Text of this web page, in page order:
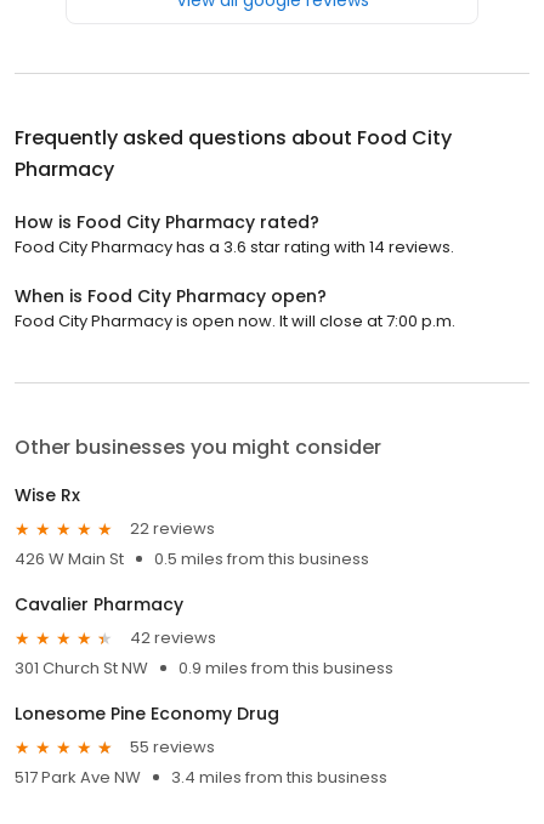
Frequently asked questions about Food City
Pharmacy
How is Food City Pharmacy rated?
Food City Pharmacy has a 3.6 star rating with 14 reviews.
When is Food City Pharmacy open?
Food City Pharmacy is open now. It will close at 7:00 p.m.
Other businesses you might consider
Wise Rx
22 reviews
426 W Main St
0.5 miles from this business
Cavalier Pharmacy
42 reviews
301 Church St NW
0.9 miles from this business
Lonesome Pine Economy Drug
55 reviews
517 Park Ave NW
3.4 miles from this business